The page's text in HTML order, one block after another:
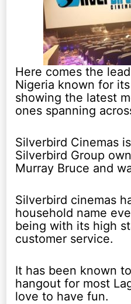
Here comes the
Nigeria known for
showing the latest
ones spanning
Silverbird Cinemas
Silverbird Group
Murray Bruce and
Silverbird cinemas
household name
being with its high
customer service.
It has been known
hangout for most
love to have fun.